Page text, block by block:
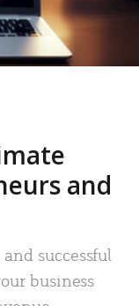
and
successful
business